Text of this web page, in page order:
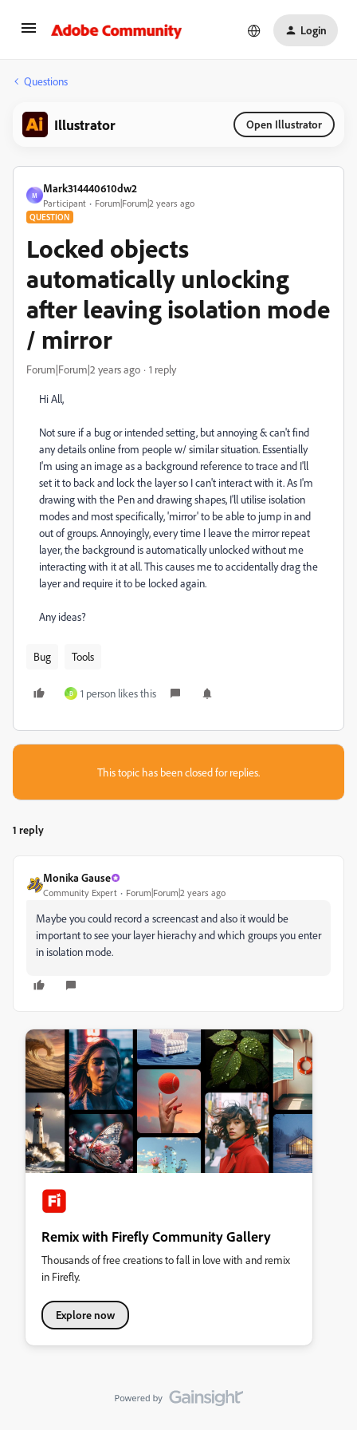
Login
Questions
Illustrator Open Illustrator
M
Mark314440610dw2
Participant Forum|Forum|2 years ago
QUESTION
Locked objects
automatically unlocking
after leaving isolation mode
/ mirror
Forum|Forum|2 years ago 1 reply
Hi All,
Not sure if a bug or intended setting, but annoying & can't find
any details online from people w/ similar situation. Essentially
I'm using an image as a background reference to trace and I'll
set it to back and lock the layer so I can't interact with it. As I'm
drawing with the Pen and drawing shapes, I'll utilise isolation
modes and most specifically, 'mirror' to be able to jump in and
out of groups. Annoyingly, every time I leave the mirror repeat
layer, the background is automatically unlocked without me
interacting with it at all. This causes me to accidentally drag the
layer and require it to be locked again.
Any ideas?
Bug Tools
B 1 person likes this
This topic has been closed for replies.
1 reply
Monika Gause
Community Expert Forum|Forum|2 years ago
Maybe you could record a screencast and also it would be
important to see your layer hierachy and which groups you enter
in isolation mode.
Remix with Firefly Community Gallery
Thousands of free creations to fall in love with and remix
in Firefly.
Explore now